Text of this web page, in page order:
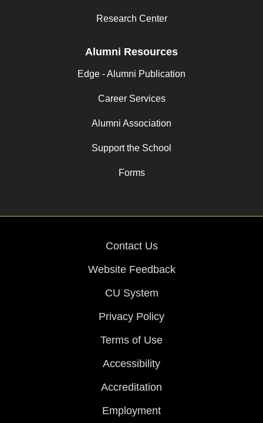
Research Center
Alumni Resources
Edge - Alumni Publication
Career Services
Alumni Association
Support the School
Forms
Contact Us
Website Feedback
CU System
Privacy Policy
Terms of Use
Accessibility
Accreditation
Employment